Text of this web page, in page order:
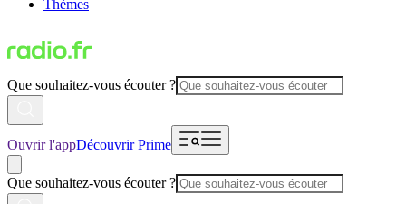
Thèmes
Que souhaitez-vous écouter ?
Ouvrir l'appDécouvrir Prime
Que souhaitez-vous écouter ?